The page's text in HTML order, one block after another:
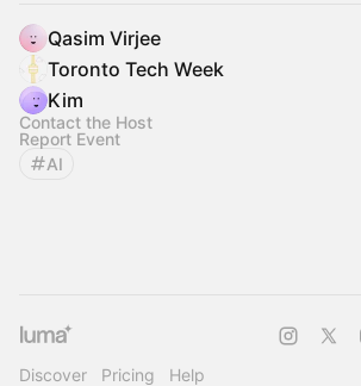
Qasim Virjee
Toronto Tech Week
Kim
Contact the Host
Report Event
AI
Discover Pricing Help